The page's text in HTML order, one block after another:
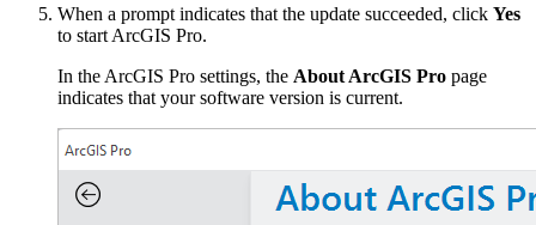
When a prompt indicates that the update succeeded, click Yes
to start ArcGIS Pro.
In the ArcGIS Pro settings, the About ArcGIS Pro page
indicates that your software version is current.